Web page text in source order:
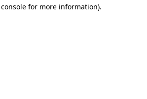
for more information).